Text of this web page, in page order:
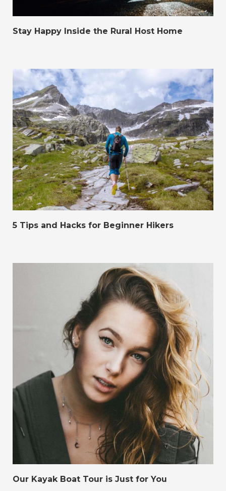
Stay Happy Inside the Rural Host Home
5 Tips and Hacks for Beginner Hikers
Our Kayak Boat Tour is Just for You